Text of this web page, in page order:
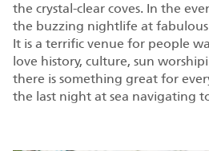
the crystal-clear coves. In the
the buzzing nightlife at fabulous
It is a terrific venue for people
love history, culture, sun
there is something great for
the last night at sea navigating